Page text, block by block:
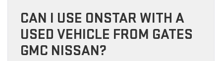
CAN I USE ONSTAR WITH A
USED VEHICLE FROM GATES
GMC NISSAN?